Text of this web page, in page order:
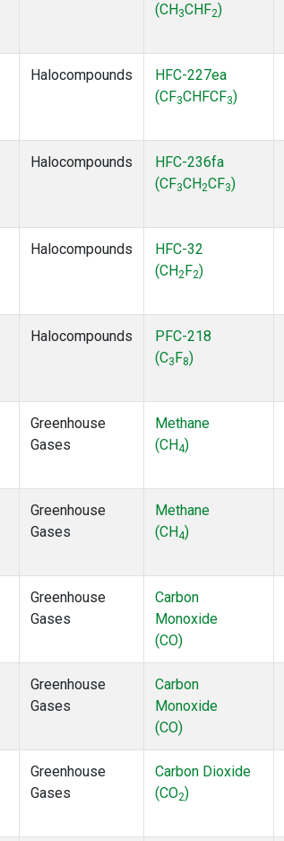
(CH 3CHF2)
Halocompounds
HFC-227ea
(CF3CHFCF3)
Halocompounds
HFC-236fa
(CF3CH2CF3)
Halocompounds
HFC-32
(CH2 F2)
Halocompounds
PFC-218
(C3 F8)
Greenhouse
Gases
Methane
(CH4)
Greenhouse
Gases
Methane
(CH4)
Greenhouse
Gases
Carbon
Monoxide
(CO)
Greenhouse
Gases
Carbon
Monoxide
(CO)
Greenhouse
Gases
Carbon Dioxide
(CO2)